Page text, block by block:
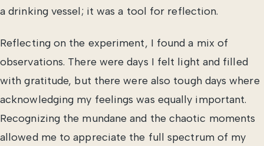
a drinking vessel; it was a tool for reflection.
Reflecting on the experiment, I found a mix of
observations. There were days I felt light and filled
with gratitude, but there were also tough days where
acknowledging my feelings was equally important.
Recognizing the mundane and the chaotic moments
allowed me to appreciate the full spectrum of my